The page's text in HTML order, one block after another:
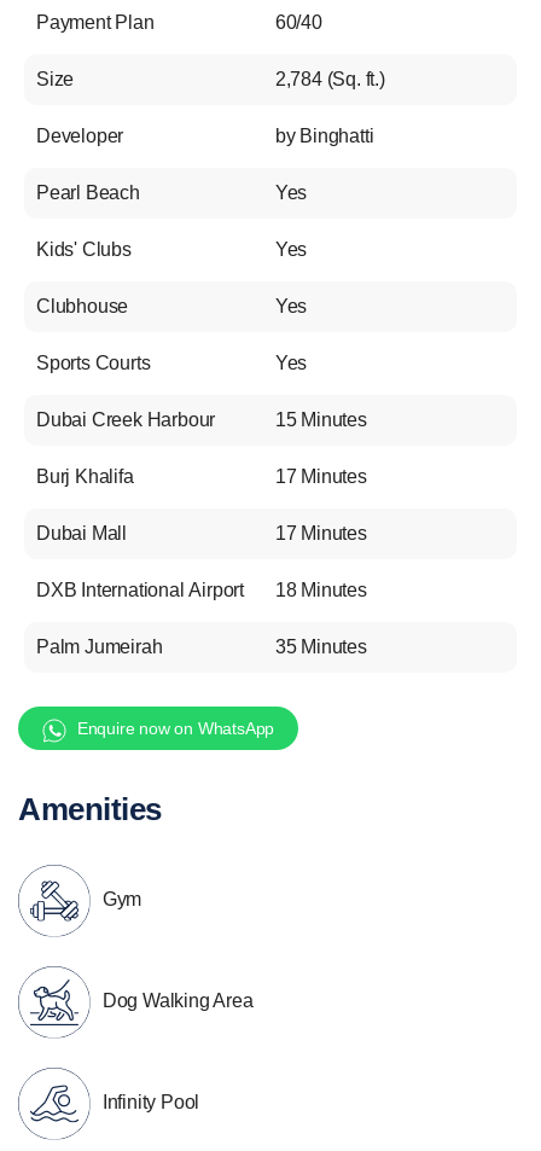
Payment Plan 60/40
Size 2,784 (Sq. ft.)
Developer by Binghatti
Pearl Beach Yes
Kids' Clubs Yes
Clubhouse Yes
Sports Courts Yes
Dubai Creek Harbour 15 Minutes
Burj Khalifa 17 Minutes
Dubai Mall 17 Minutes
DXB International Airport 18 Minutes
Palm Jumeirah 35 Minutes
Enquire now on WhatsApp
Amenities
Gym
Dog Walking Area
Infinity Pool